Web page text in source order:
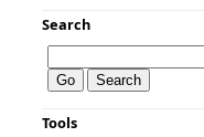
Search
Tools